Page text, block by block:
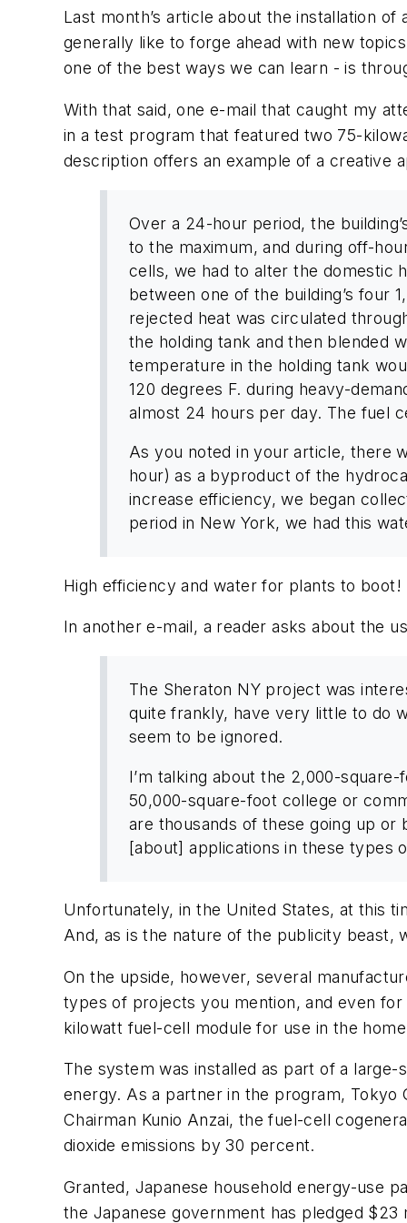
Last month’s article about the installation
generally like to forge ahead with new
one of the best ways we can learn - is
With that said, one e-mail that caught my
in a test program that featured two 75-
description offers an example of a creative
Over a 24-hour period, the
to the maximum, and during off-
cells, we had to alter the domestic
between one of the building’s four
rejected heat was circulated
the holding tank and then blended
temperature in the holding tank
120 degrees F. during heavy-
almost 24 hours per day. The fuel
As you noted in your article, there
hour) as a byproduct of the
increase efficiency, we began
period in New York, we had this
High efficiency and water for plants to boot!
In another e-mail, a reader asks about the
The Sheraton NY project was
quite frankly, have very little to do
seem to be ignored.
I’m talking about the 2,000-
50,000-square-foot college or
are thousands of these going up
[about] applications in these types
Unfortunately, in the United States, at this
And, as is the nature of the publicity beast,
On the upside, however, several
types of projects you mention, and even
kilowatt fuel-cell module for use in the
The system was installed as part of a
energy. As a partner in the program, Tokyo
Chairman Kunio Anzai, the fuel-cell
dioxide emissions by 30 percent.
Granted, Japanese household energy-use
the Japanese government has pledged